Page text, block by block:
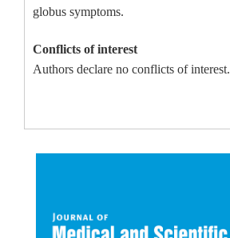
globus symptoms.
Conflicts of interest
Authors declare no conflicts of interest.